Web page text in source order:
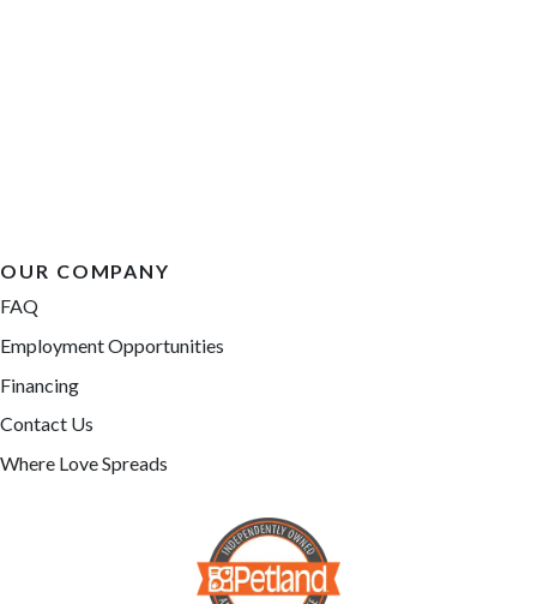
OUR COMPANY
FAQ
Employment Opportunities
Financing
Contact Us
Where Love Spreads